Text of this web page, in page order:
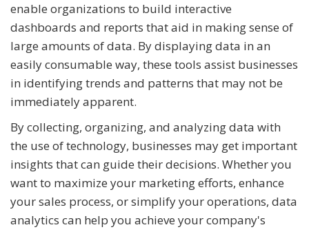
enable organizations to build interactive
dashboards and reports that aid in making sense of
large amounts of data. By displaying data in an
easily consumable way, these tools assist businesses
in identifying trends and patterns that may not be
immediately apparent.
By collecting, organizing, and analyzing data with
the use of technology, businesses may get important
insights that can guide their decisions. Whether you
want to maximize your marketing efforts, enhance
your sales process, or simplify your operations, data
analytics can help you achieve your company's